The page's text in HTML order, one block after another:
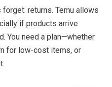
forget: returns. Temu allows
if products arrive
You need a plan—whether
for low-cost items, or